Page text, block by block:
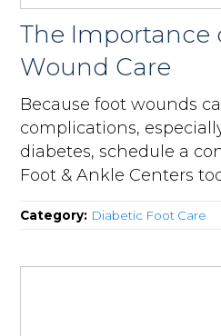
The Importance
Wound Care
Because foot wounds
complications,
diabetes, schedule a
Foot & Ankle Centers
Category: Diabetic Foot Care